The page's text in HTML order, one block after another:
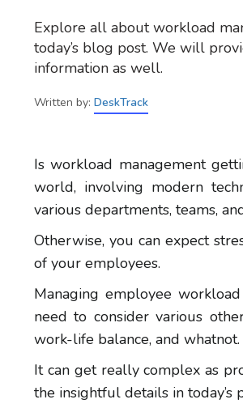
Explore all about workload
today’s blog post. We will
information as well.
Written by: DeskTrack
Is workload management
world, involving modern
various departments, teams,
Otherwise, you can expect
of your employees.
Managing employee
need to consider various
work-life balance, and whatnot.
It can get really complex as
the insightful details in today’s